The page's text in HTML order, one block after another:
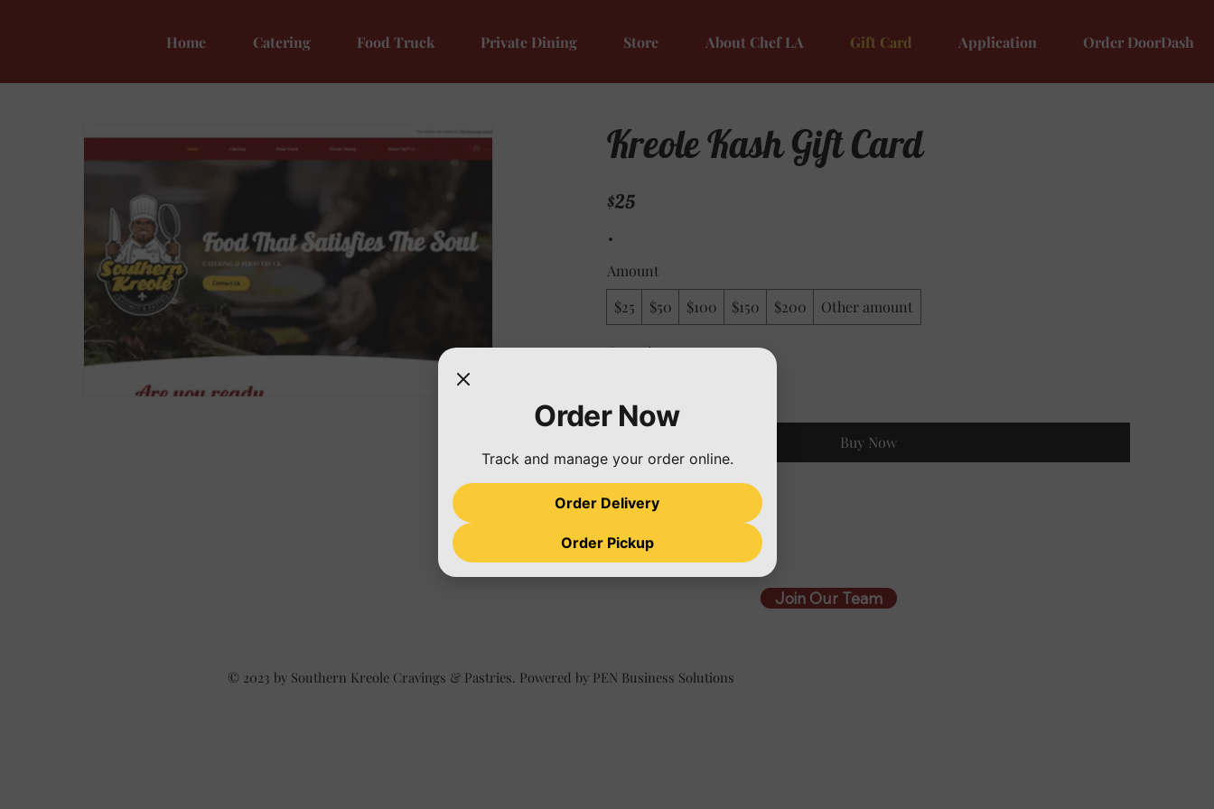
Home Catering Food Truck Private Dining Store About Chef LA Gift Card Application Order DoorDash
Kreole Kash Gift Card
$25
Amount
$25
$50 $100 $150 $200 Other amount
Quantity
Buy Now
© 2023 by Southern Kreole Cravings & Pastries. Powered by PEN Business Solutions
Join Our Team
Order Now
Track and manage your order online.
Order Delivery
Order Pickup